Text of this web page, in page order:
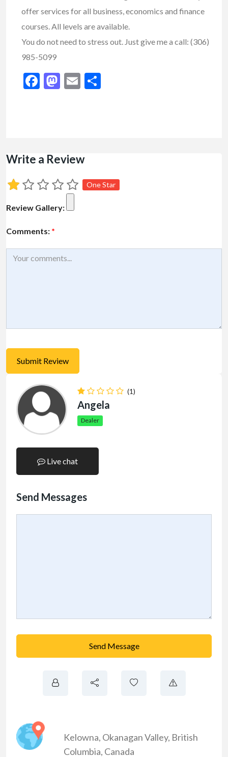
offer services for all business, economics and finance
courses. All levels are available.
You do not need to stress out. Just give me a call: (306)
985-5099
Facebook
Mastodon
Email
Write a Review
One Star
Review Gallery:
Comments: *
(1)
Angela
Dealer
Live chat
Send Messages
Send Message
Kelowna, Okanagan Valley, British
Columbia, Canada